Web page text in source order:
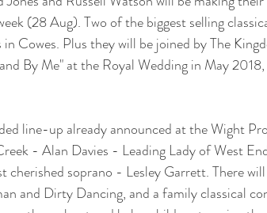
(28 Aug). Two of the biggest selling
Cowes. Plus they will be joined by The
By Me" at the Royal Wedding in May
line-up already announced at the Wight
- Alan Davies - Leading Lady of West
cherished soprano - Lesley Garrett. There
and Dirty Dancing, and a family classical